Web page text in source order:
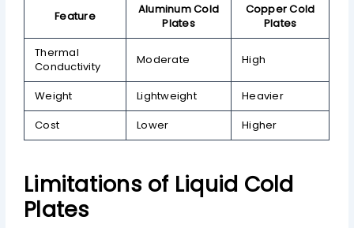
Feature
Aluminum Cold
Plates
Copper Cold
Plates
Thermal
Conductivity
Moderate High
Weight Lightweight
Heavier
Cost
Lower Higher
Limitations of Liquid Cold
Plates